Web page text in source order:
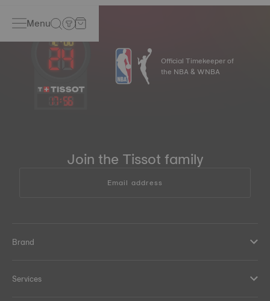
Menu
17:56
Official Timekeeper of
the NBA & WNBA
Join the Tissot family
Email address
Brand
Services